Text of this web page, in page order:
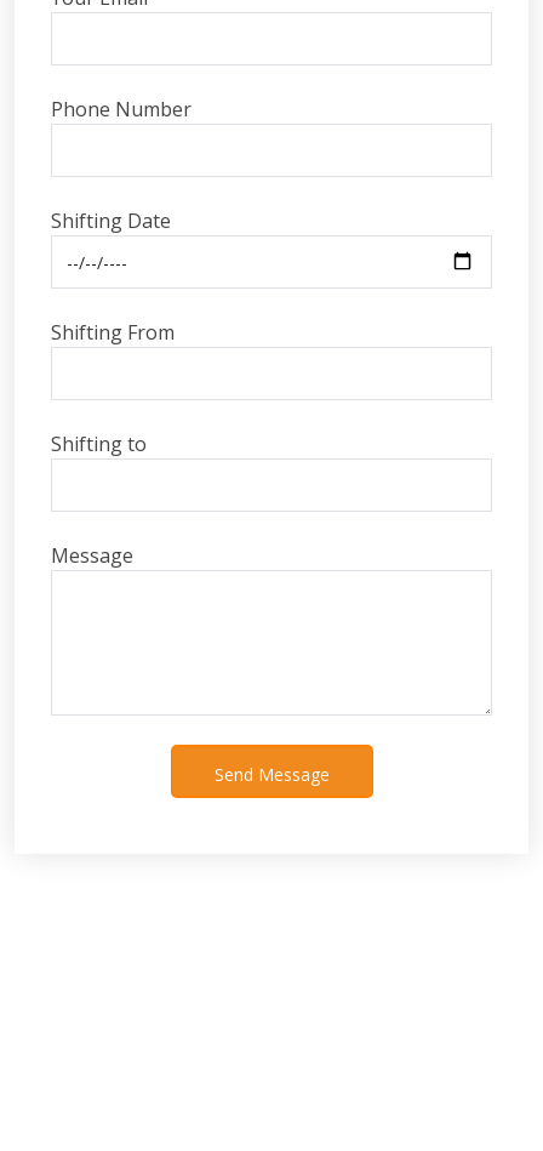
Phone Number
Shifting Date
Shifting From
Shifting to
Message